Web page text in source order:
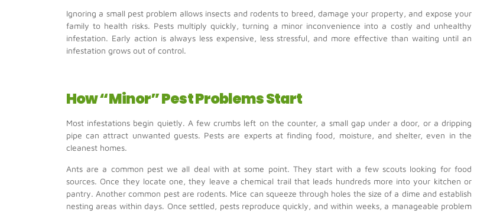
Ignoring a small pest problem allows insects and rodents to breed, damage your property, and expose your
family to health risks. Pests multiply quickly, turning a minor inconvenience into a costly and unhealthy
infestation. Early action is always less expensive, less stressful, and more effective than waiting until an
infestation grows out of control.
How “Minor” Pest Problems Start
Most infestations begin quietly. A few crumbs left on the counter, a small gap under a door, or a dripping
pipe can attract unwanted guests. Pests are experts at finding food, moisture, and shelter, even in the
cleanest homes.
Ants are a common pest we all deal with at some point. They start with a few scouts looking for food
sources. Once they locate one, they leave a chemical trail that leads hundreds more into your kitchen or
pantry. Another common pest are rodents. Mice can squeeze through holes the size of a dime and establish
nesting areas within days. Once settled, pests reproduce quickly, and within weeks, a manageable problem